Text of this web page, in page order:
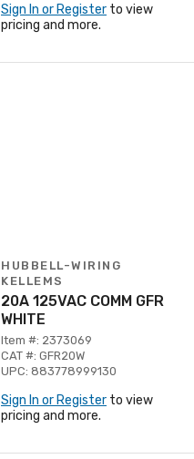
Sign In or Register to view
pricing and more.
HUBBELL-WIRING
KELLEMS
20A 125VAC COMM GFR
WHITE
Item #: 2373069
CAT #: GFR20W
UPC: 883778999130
Sign In or Register to view
pricing and more.